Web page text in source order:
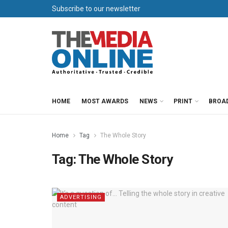
Subscribe to our newsletter
HOME MOST AWARDS NEWS PRINT
Home Tag The Whole Story
Tag:The Whole Story
ADVERTISING